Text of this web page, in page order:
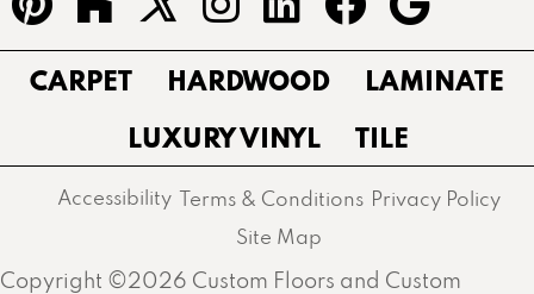
CARPET HARDWOOD
LAMINATE
LUXURY VINYL
TILE
Copyright ©2026 Custom Floors and Custom
Accessibility Terms & Conditions Privacy Policy
Site Map